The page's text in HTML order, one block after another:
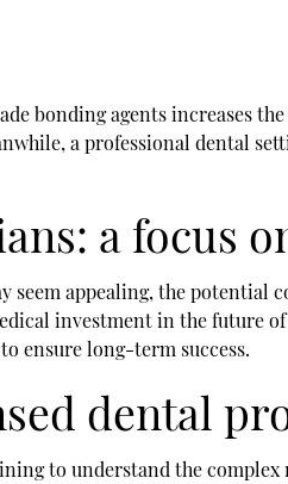
bonding agents increases
a professional dental
a focus
appealing, the potential
investment in the future
ensure long-term success.
dental
to understand the